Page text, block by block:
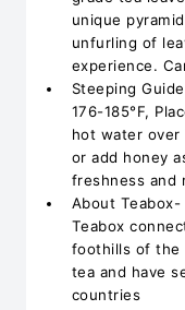
unique
unfurling of
experience.
Steeping
176-185°F,
hot water
or add honey
freshness and
About
Teabox
foothills of the
tea and have
countries